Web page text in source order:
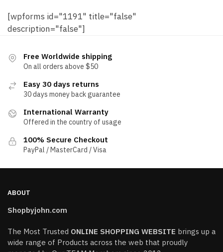
[wpforms id="1191" title="false"
description="false"]
Free Worldwide shipping
On all orders above $50
Easy 30 days returns
30 days money back guarantee
International Warranty
Offered in the country of usage
100% Secure Checkout
PayPal / MasterCard / Visa
ABOUT
Shopbyjohn.com
The Most Trusted ONLINE SHOPPING WEBSITE brings up a
wide range of Products across the web that proudly